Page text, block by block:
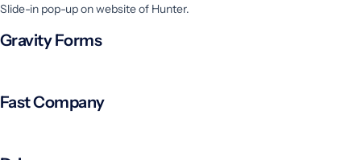
Slide-in pop-up on website of Hunter.
Gravity Forms
Fast Company